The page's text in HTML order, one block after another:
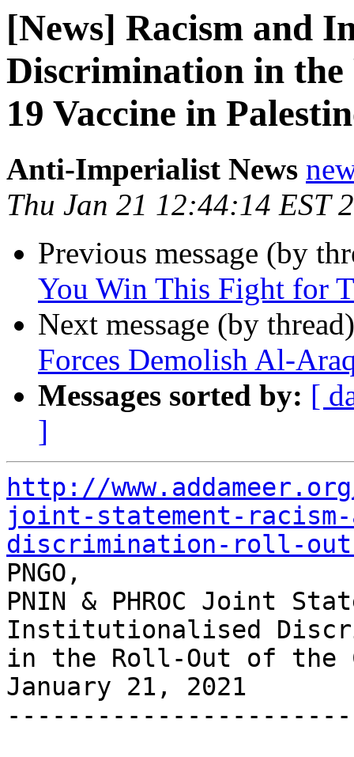
[News] Racism and
Discrimination in
19 Vaccine in
Anti-Imperialist News
Thu Jan 21 12:44:14 EST
Previous message (by
You Win This Fight for
Next message (by
Forces Demolish Al-
Messages sorted by: [
]
http://
joint-statement-
discrimination-roll-
PNGO,
PNIN & PHROC Joint
Institutionalised
in the Roll-Out of the
January 21, 2021